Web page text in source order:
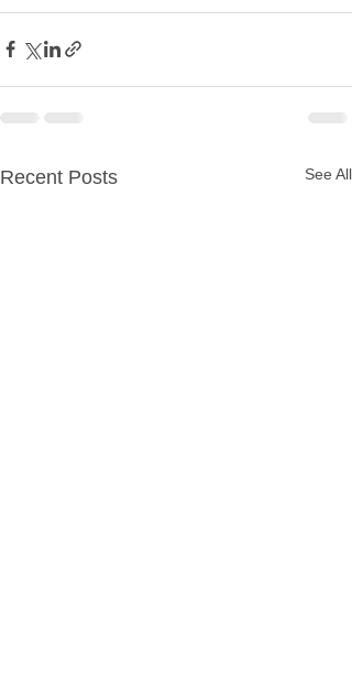
Recent Posts See All